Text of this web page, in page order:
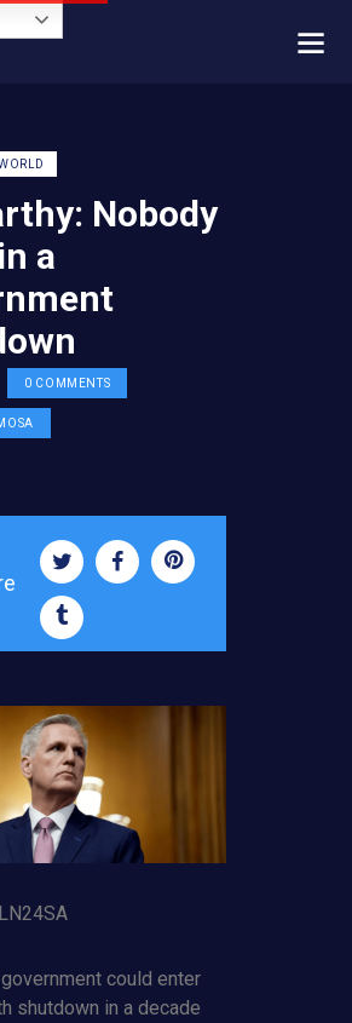
Nobody
a
0 COMMENTS
could enter
shutdown in a decade